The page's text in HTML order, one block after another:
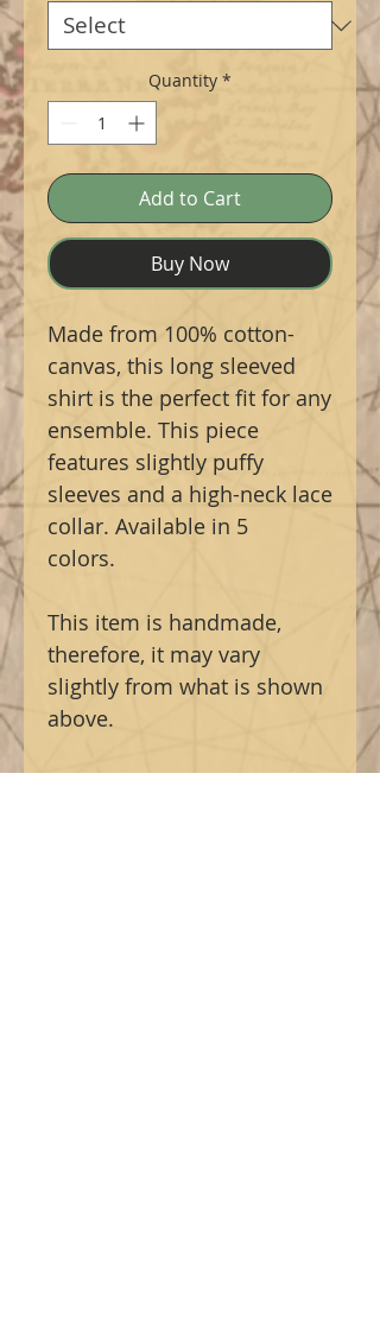
Quantity *
Add to Cart
Buy Now
Made from 100% cotton-
canvas, this long sleeved
shirt is the perfect fit for any
ensemble. This piece
features slightly puffy
sleeves and a high-neck lace
collar. Available in 5
colors.
This item is handmade,
therefore, it may vary
slightly from what is shown
above.